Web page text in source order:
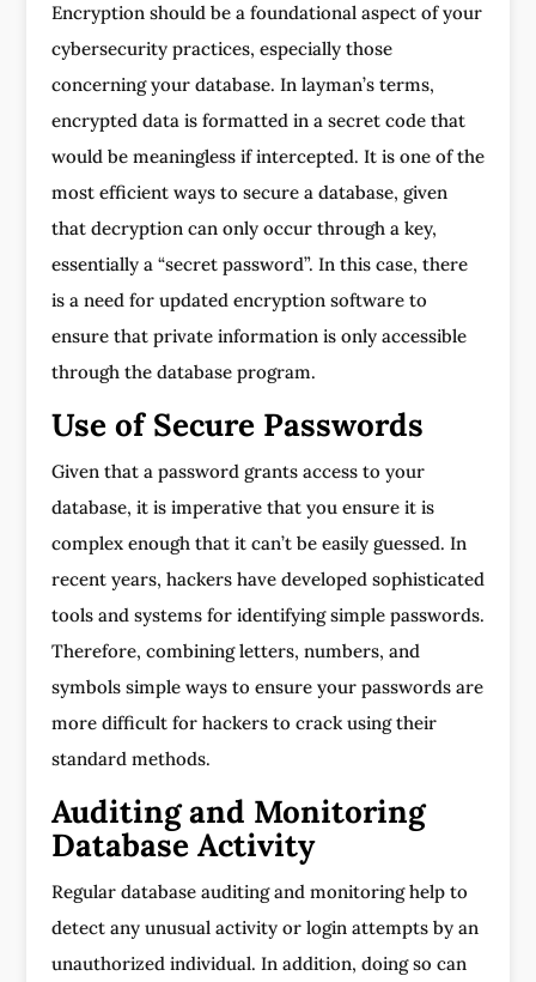
Encryption should be a foundational aspect of your
cybersecurity practices, especially those
concerning your database. In layman’s terms,
encrypted data is formatted in a secret code that
would be meaningless if intercepted. It is one of the
most efficient ways to secure a database, given
that decryption can only occur through a key,
essentially a “secret password”. In this case, there
is a need for updated encryption software to
ensure that private information is only accessible
through the database program.
Use of Secure Passwords
Given that a password grants access to your
database, it is imperative that you ensure it is
complex enough that it can’t be easily guessed. In
recent years, hackers have developed sophisticated
tools and systems for identifying simple passwords.
Therefore, combining letters, numbers, and
symbols simple ways to ensure your passwords are
more difficult for hackers to crack using their
standard methods.
Auditing and Monitoring
Database Activity
Regular database auditing and monitoring help to
detect any unusual activity or login attempts by an
unauthorized individual. In addition, doing so can